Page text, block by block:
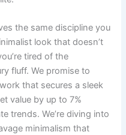
the same discipline you
look that doesn’t
tired of the
fluff. We promise to
that secures a sleek
value by up to 7%
trends. We’re diving into
minimalism that